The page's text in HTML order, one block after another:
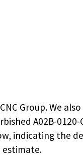
Group. We
A02B-0120-
indicating the
estimate.